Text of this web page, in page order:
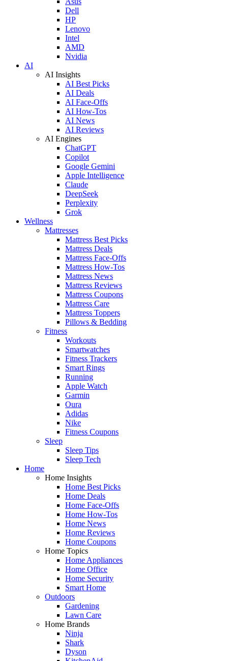
Dell
HP
Lenovo
Intel
AMD
Nvidia
AI
AI Insights
AI Best Picks
AI Deals
AI Face-Offs
AI How-Tos
AI News
AI Reviews
AI Engines
ChatGPT
Copilot
Google Gemini
Apple Intelligence
Claude
DeepSeek
Perplexity
Grok
Wellness
Mattresses
Mattress Best Picks
Mattress Deals
Mattress Face-Offs
Mattress How-Tos
Mattress News
Mattress Reviews
Mattress Coupons
Mattress Care
Mattress Toppers
Pillows & Bedding
Fitness
Workouts
Smartwatches
Fitness Trackers
Smart Rings
Running
Apple Watch
Garmin
Oura
Adidas
Nike
Fitness Coupons
Sleep
Sleep Tips
Sleep Tech
Home
Home Insights
Home Best Picks
Home Deals
Home Face-Offs
Home How-Tos
Home News
Home Reviews
Home Coupons
Home Topics
Home Appliances
Home Office
Home Security
Smart Home
Outdoors
Gardening
Lawn Care
Home Brands
Ninja
Shark
Dyson